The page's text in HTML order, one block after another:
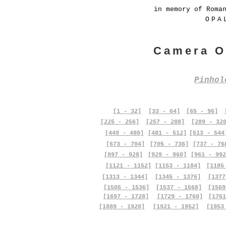
in memory of
Camera
[1 - 32] [33 - 64] [65 - 96]
[225 - 256]
[257 - 288]
[289 -
[449 - 480]
[673 - 704]
[481 - 512]
[705 - 736]
[513 -
[737 -
[897 - 928]
[929 - 960]
[961 -
[1121 - 1152]
[1153 - 1184]
[1313 - 1344]
[1505 - 1536]
[1697 - 1728]
[1889 - 1920]
[1345 - 1376]
[1537 - 1568]
[1729 - 1760]
[1921 - 1952]